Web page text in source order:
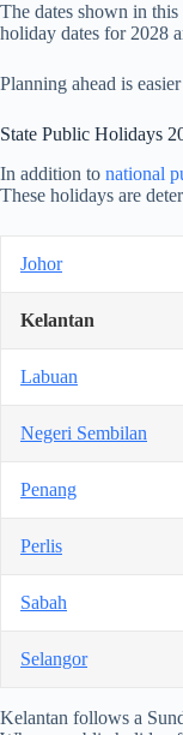
The dates shown in
holiday dates for 2028
Planning ahead is
State Public Holidays
In addition to national
These holidays are
Johor
Kelantan
Labuan
Negeri Sembilan
Penang
Perlis
Sabah
Selangor
Kelantan follows a